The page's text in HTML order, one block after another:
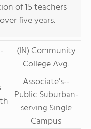
of 15 teachers
five years.
(IN) Community
College Avg.
Associate's--
Public Suburban-
serving Single
Campus